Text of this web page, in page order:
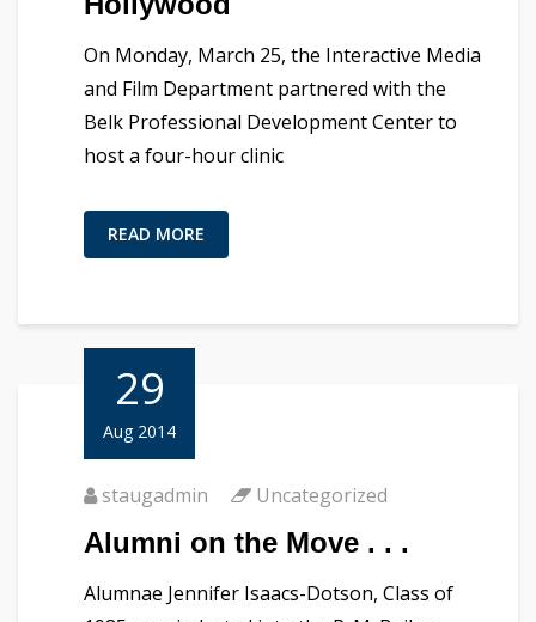
On Monday, March 25, the Interactive Media
and Film Department partnered with the
Belk Professional Development Center to
host a four-hour clinic
READ MORE
29
Aug 2014
staugadmin Uncategorized
Alumni on the Move . . .
Alumnae Jennifer Isaacs-Dotson, Class of